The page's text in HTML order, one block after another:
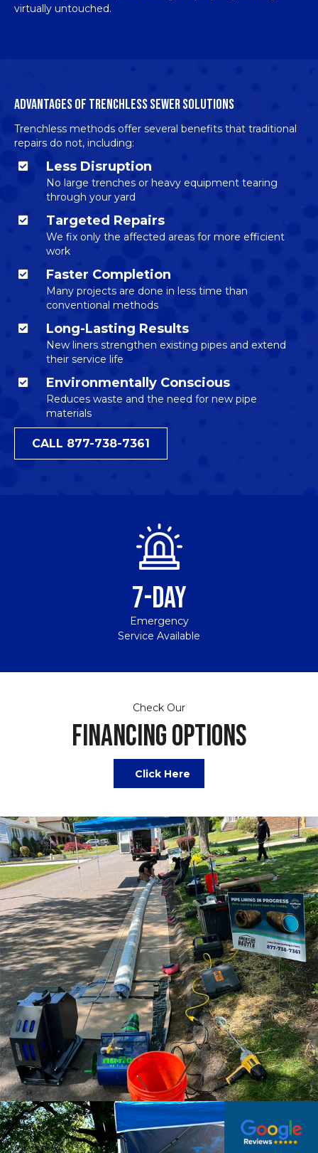
virtually untouched.
ADVANTAGES OF TRENCHLESS SEWER SOLUTIONS
Trenchless methods offer several benefits that traditional
repairs do not, including:
Less Disruption
No large trenches or heavy equipment tearing
through your yard
Targeted Repairs
We fix only the affected areas for more efficient
work
Faster Completion
Many projects are done in less time than
conventional methods
Long-Lasting Results
New liners strengthen existing pipes and extend
their service life
Environmentally Conscious
Reduces waste and the need for new pipe
materials
CALL 877-738-7361
7-DAY
Emergency
Service Available
Check Our
FINANCING OPTIONS
Click Here